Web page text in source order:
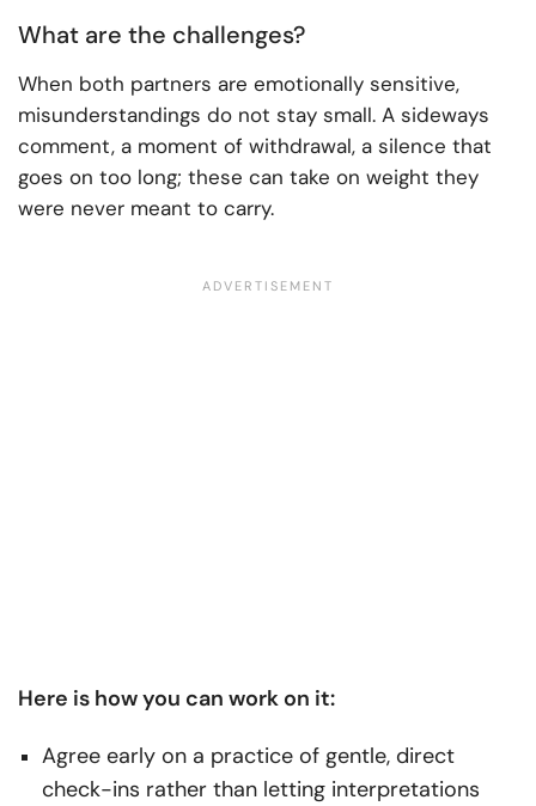
What are the challenges?
When both partners are emotionally sensitive,
misunderstandings do not stay small. A sideways
comment, a moment of withdrawal, a silence that
goes on too long; these can take on weight they
were never meant to carry.
Here is how you can work on it:
Agree early on a practice of gentle, direct
check-ins rather than letting interpretations